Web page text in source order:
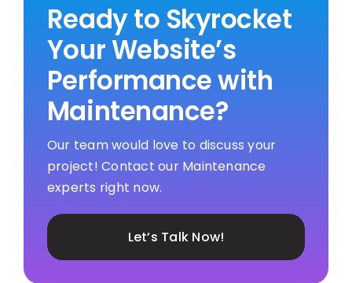
Ready to Skyrocket
Your Website’s
Performance with
Maintenance?
Our team would love to discuss your
project! Contact our Maintenance
experts right now.
Let’s Talk Now!